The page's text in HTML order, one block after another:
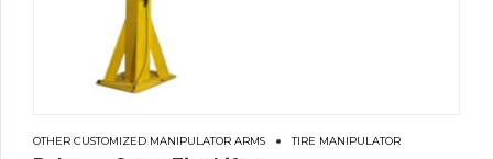
OTHER CUSTOMIZED MANIPULATOR ARMS TIRE MANIPULATOR